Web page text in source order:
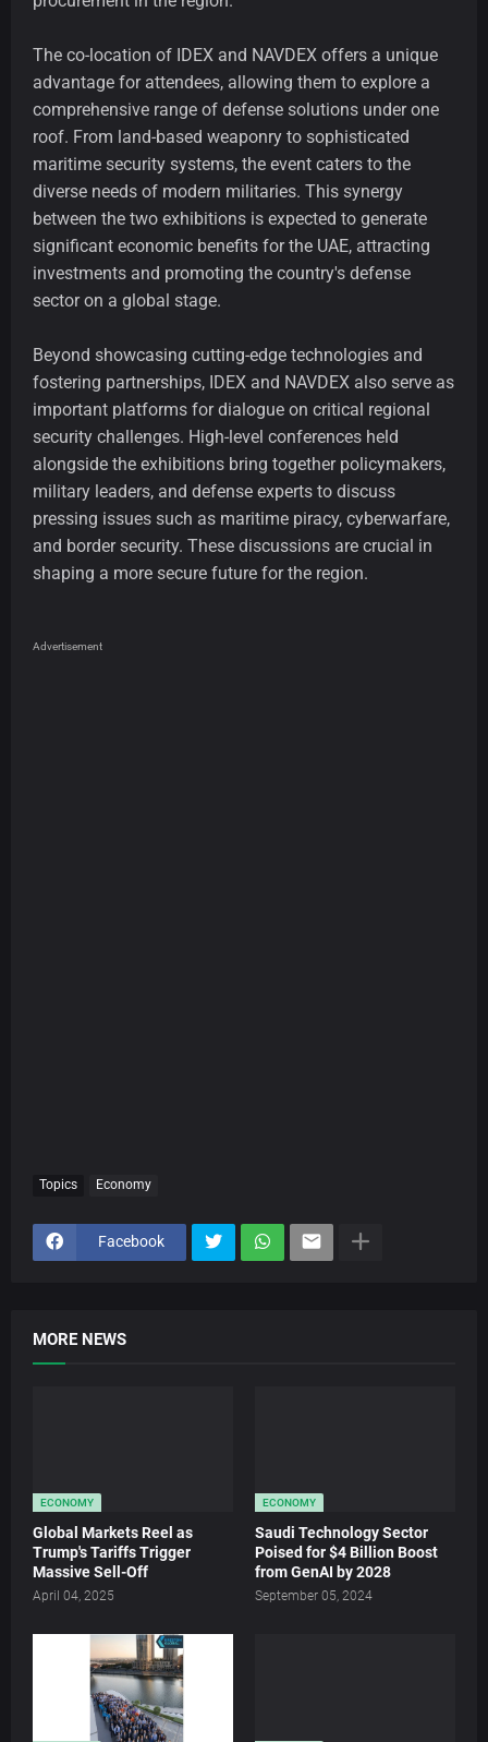
The co-location of IDEX and NAVDEX offers a unique
advantage for attendees, allowing them to explore a
comprehensive range of defense solutions under one
roof. From land-based weaponry to sophisticated
maritime security systems, the event caters to the
diverse needs of modern militaries. This synergy
between the two exhibitions is expected to generate
significant economic benefits for the UAE, attracting
investments and promoting the country's defense
sector on a global stage.
Beyond showcasing cutting-edge technologies and
fostering partnerships, IDEX and NAVDEX also serve as
important platforms for dialogue on critical regional
security challenges. High-level conferences held
alongside the exhibitions bring together policymakers,
military leaders, and defense experts to discuss
pressing issues such as maritime piracy, cyberwarfare,
and border security. These discussions are crucial in
shaping a more secure future for the region.
Advertisement
Topics Economy
Facebook
MORE NEWS
ECONOMY
Global Markets Reel as
Trump's Tariffs Trigger
Massive Sell-Off
April 04, 2025
ECONOMY
Saudi Technology Sector
Poised for $4 Billion Boost
from GenAI by 2028
September 05, 2024